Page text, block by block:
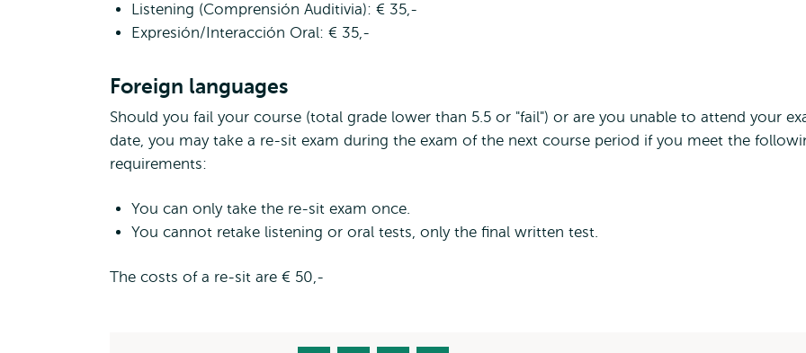
Listening (Comprensión Auditivia): € 35,-
Expresión/Interacción Oral: € 35,-
Foreign languages
Should you fail your course (total grade lower than 5.5 or "fail") or are you unable to attend your
date, you may take a re-sit exam during the exam of the next course period if you meet the
requirements:
You can only take the re-sit exam once.
You cannot retake listening or oral tests, only the final written test.
The costs of a re-sit are € 50,-